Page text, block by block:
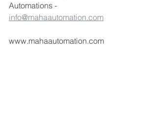
Automations -
info@mahaautomation.com
www.mahaautomation.com